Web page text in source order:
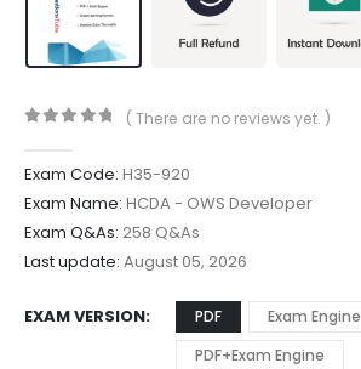
( There are no reviews yet. )
Exam Code: H35-920
Exam Name: HCDA - OWS Developer
Exam Q&As: 258 Q&As
Last update: August 05, 2026
EXAM VERSION PDF
Exam Engine
PDF+Exam Engine